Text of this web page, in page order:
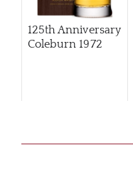
125th Anniversary
Coleburn 1972